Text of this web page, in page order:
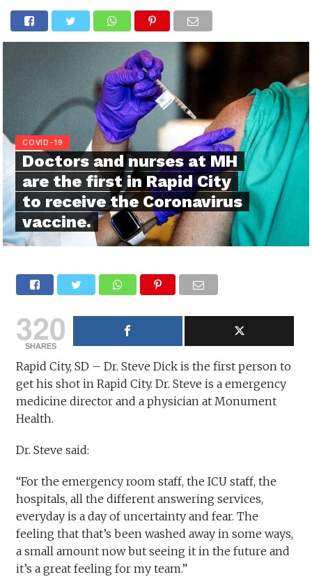
COVID-19
Doctors and nurses at MH
are the first in Rapid City
to receive the Coronavirus
vaccine.
320
SHARES
Rapid City, SD – Dr. Steve Dick is the first person to
get his shot in Rapid City. Dr. Steve is a emergency
medicine director and a physician at Monument
Health.
Dr. Steve said:
“For the emergency room staff, the ICU staff, the
hospitals, all the different answering services,
everyday is a day of uncertainty and fear. The
feeling that that’s been washed away in some ways,
a small amount now but seeing it in the future and
it’s a great feeling for my team.”